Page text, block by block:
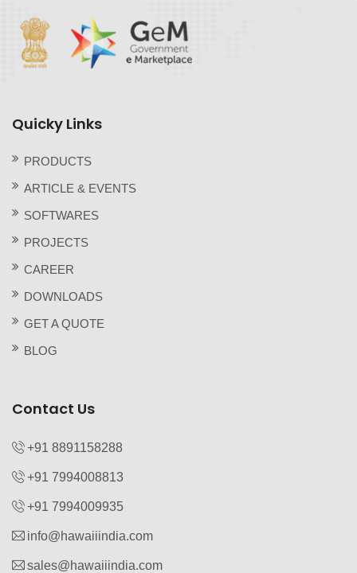
Quicky Links
PRODUCTS
ARTICLE & EVENTS
SOFTWARES
PROJECTS
CAREER
DOWNLOADS
GET A QUOTE
BLOG
Contact Us
+91 8891158288
+91 7994008813‬
+91 7994009935‬
info@hawaiiindia.com
sales@hawaiiindia.com